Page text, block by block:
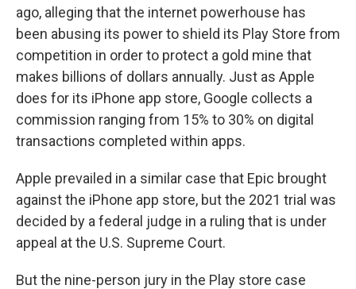
ago, alleging that the internet powerhouse has
been abusing its power to shield its Play Store from
competition in order to protect a gold mine that
makes billions of dollars annually. Just as Apple
does for its iPhone app store, Google collects a
commission ranging from 15% to 30% on digital
transactions completed within apps.
Apple prevailed in a similar case that Epic brought
against the iPhone app store, but the 2021 trial was
decided by a federal judge in a ruling that is under
appeal at the U.S. Supreme Court.
But the nine-person jury in the Play store case